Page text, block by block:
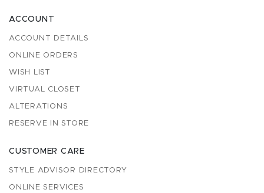
ACCOUNT
ACCOUNT DETAILS
ONLINE ORDERS
WISH LIST
VIRTUAL CLOSET
ALTERATIONS
RESERVE IN STORE
CUSTOMER CARE
STYLE ADVISOR DIRECTORY
ONLINE SERVICES